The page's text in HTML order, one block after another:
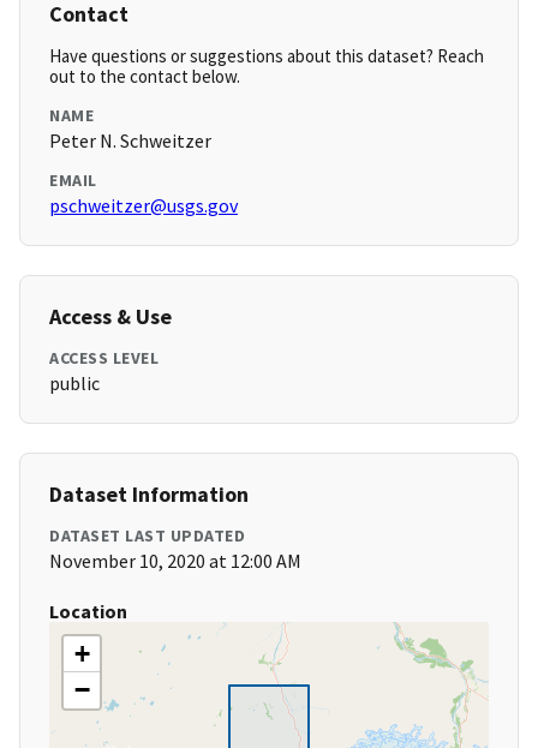
Contact
Have questions or suggestions about this dataset? Reach
out to the contact below.
NAME
Peter N. Schweitzer
EMAIL
pschweitzer@usgs.gov
Access & Use
ACCESS LEVEL
public
Dataset Information
DATASET LAST UPDATED
November 10, 2020 at 12:00 AM
Location
+
−